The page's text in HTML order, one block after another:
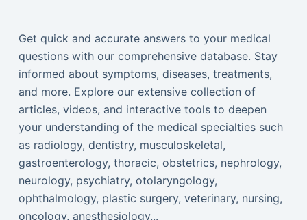
Get quick and accurate answers to your medical
questions with our comprehensive database. Stay
informed about symptoms, diseases, treatments,
and more. Explore our extensive collection of
articles, videos, and interactive tools to deepen
your understanding of the medical specialties such
as radiology, dentistry, musculoskeletal,
gastroenterology, thoracic, obstetrics, nephrology,
neurology, psychiatry, otolaryngology,
ophthalmology, plastic surgery, veterinary, nursing,
oncology, anesthesiology...